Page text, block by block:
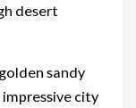
desert
sandy
city